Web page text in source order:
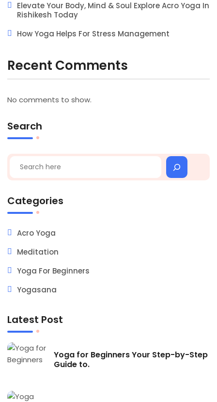
Elevate Your Body, Mind & Soul Explore Acro Yoga In
Rishikesh Today
How Yoga Helps For Stress Management
Recent Comments
No comments to show.
Search
Categories
Acro Yoga
Meditation
Yoga For Beginners
Yogasana
Latest Post
Yoga for Beginners Your Step-by-Step
Guide to.